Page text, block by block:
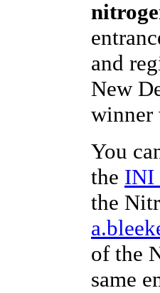
and
New
winner
You
the INI
the
of the
same